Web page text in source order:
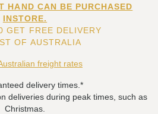
HAND CAN BE PURCHASED
INSTORE.
GET FREE DELIVERY
OF AUSTRALIA
freight rates
delivery times.*
deliveries during peak times, such as
Christmas.